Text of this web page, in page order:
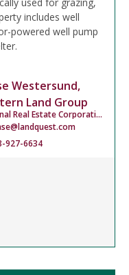
includes well
powered well pump
Westersund,
Land Group
Personal Real Estate Corporation
927-6634